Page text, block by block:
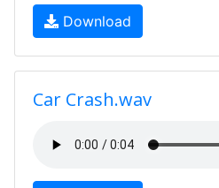
Download
Car Crash.wav